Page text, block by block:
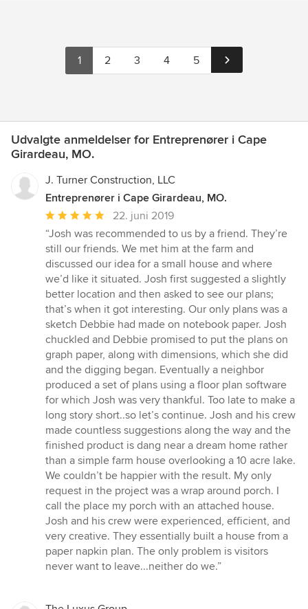
1 2 3 4 5
Udvalgte anmeldelser for Entreprenører i Cape
Girardeau, MO.
J. Turner Construction, LLC
Entreprenører i Cape Girardeau, MO.
Gennemsnitlig
bedømmelse:
5
ud
af
5
stjerner
22. juni 2019
“Josh was recommended to us by a friend. They’re
still our friends. We met him at the farm and
discussed our idea for a small house and where
we’d like it situated. Josh first suggested a slightly
better location and then asked to see our plans;
that’s when it got interesting. Our only plans was a
sketch Debbie had made on notebook paper. Josh
chuckled and Debbie promised to put the plans on
graph paper, along with dimensions, which she did
and the digging began. Eventually a neighbor
produced a set of plans using a floor plan software
for which Josh was very thankful. Too late to make a
long story short..so let’s continue. Josh and his crew
made countless suggestions along the way and the
finished product is dang near a dream home rather
than a simple farm house overlooking a 10 acre lake.
We couldn’t be happier with the result. My only
request in the project was a wrap around porch. I
call the place my porch with an attached house.
Josh and his crew were experienced, efficient, and
very creative. They essentially built a house from a
paper napkin plan. The only problem is visitors
never want to leave...neither do we.”